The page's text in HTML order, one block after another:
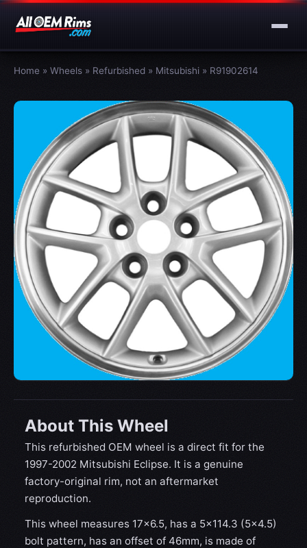
Home » Wheels » Refurbished » Mitsubishi » R91902614
About This Wheel
This refurbished OEM wheel is a direct fit for the
1997-2002 Mitsubishi Eclipse. It is a genuine
factory-original rim, not an aftermarket
reproduction.
This wheel measures 17x6.5, has a 5×114.3 (5×4.5)
bolt pattern, has an offset of 46mm, is made of